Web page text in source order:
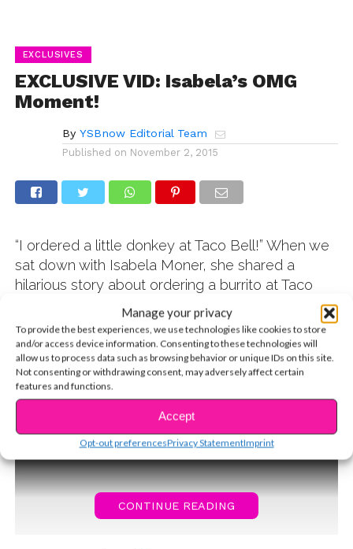
Manage your privacy
To provide the best experiences, we use technologies like cookies to store
and/or access device information. Consenting to these technologies will
allow us to process data such as browsing behavior or unique IDs on this site.
Not consenting or withdrawing consent, may adversely affect certain
features and functions.
Accept
Opt-out preferencesPrivacy StatementImprint
EXCLUSIVES
EXCLUSIVE VID: Isabela’s OMG
Moment!
By YSBnow Editorial Team
Published on November 2, 2015
“I ordered a little donkey at Taco Bell!” When we
sat down with Isabela Moner, she shared a
hilarious story about ordering a burrito at Taco
Bell as a kid. Since Spanish was her first
language, she attempted to directly translate the
Spanish word for burrito into English, and both
confusion and hilarity ensued. Watch the vid
below! (photo: Michael
Simon/startraksphoto.com)
CONTINUE READING